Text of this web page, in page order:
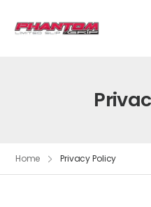
Home Privacy Policy